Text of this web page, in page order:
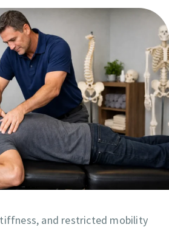
and restricted mobility